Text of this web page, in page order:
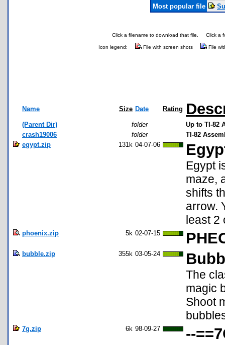
Most popular file
Click a filename to download that file. Click a
Icon legend: File with screen shots File
Name Size Date Rating
(Parent Dir) folder
Up to TI-82
crash19006
folder
TI-82
egypt.zip
131k 04-07-06
Egypt
maze,
shifts
arrow.
least
phoenix.zip 5k 02-07-15
bubble.zip 355k 03-05-24
The
magic
Shoot
7g.zip 6k 98-09-27 --